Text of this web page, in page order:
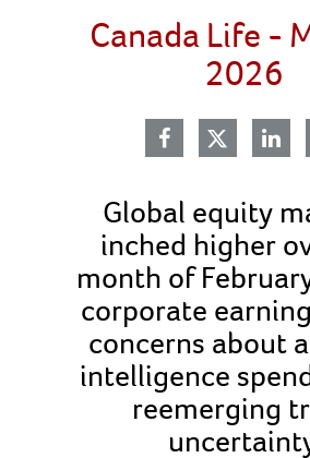
Canada Life -
2026
Global equity
inched higher
month of
corporate
concerns about
intelligence
reemerging